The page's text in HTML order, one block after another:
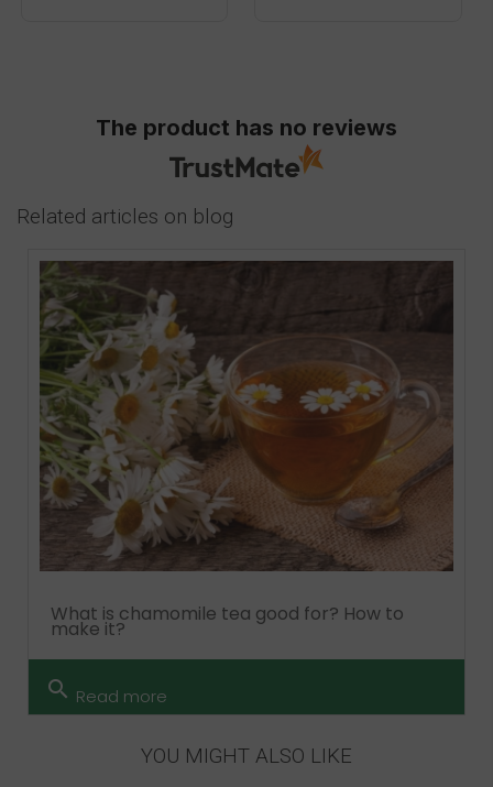
The product has no reviews
Related articles on blog
What is chamomile tea good for? How to
make it?
search Read more
YOU MIGHT ALSO LIKE